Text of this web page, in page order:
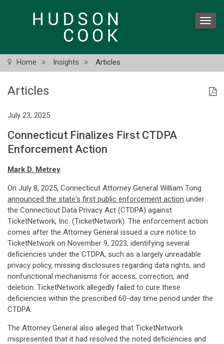
Home Insights Articles
Articles
July 23, 2025
Connecticut Finalizes First CTDPA
Enforcement Action
Mark D. Metrey
On July 8, 2025, Connecticut Attorney General William Tong
announced the state's first public enforcement action under
the Connecticut Data Privacy Act (CTDPA) against
TicketNetwork, Inc. (TicketNetwork). The enforcement action
comes after the Attorney General issued a cure notice to
TicketNetwork on November 9, 2023, identifying several
deficiencies under the CTDPA, such as a largely unreadable
privacy policy, missing disclosures regarding data rights, and
nonfunctional mechanisms for access, correction, and
deletion. TicketNetwork allegedly failed to cure these
deficiencies within the prescribed 60-day time period under the
CTDPA.
The Attorney General also alleged that TicketNetwork
mispresented that it had resolved the noted deficiencies and